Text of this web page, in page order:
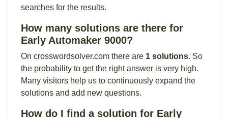
searches for the results.
How many solutions are there for
Early Automaker 9000?
On crosswordsolver.com there are 1 solutions. So
the probability to get the right answer is very high.
Many visitors help us to continuously expand the
solutions and add new questions.
How do I find a solution for Early